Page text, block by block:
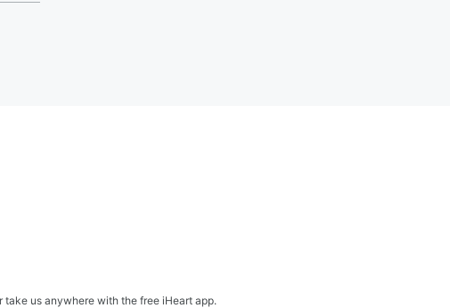
take us anywhere with the free iHeart app.